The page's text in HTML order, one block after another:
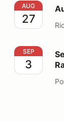
Aug 27
AUG
27
Sep 3 HOD
SEP
3